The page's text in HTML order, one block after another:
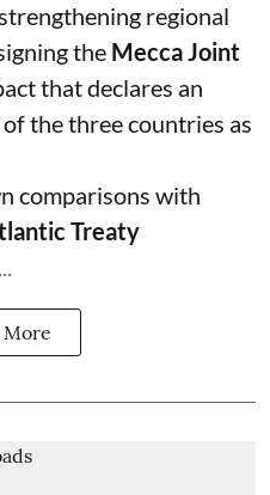
regional
the Mecca Joint
that declares an
the three countries as
comparisons with
Treaty
More